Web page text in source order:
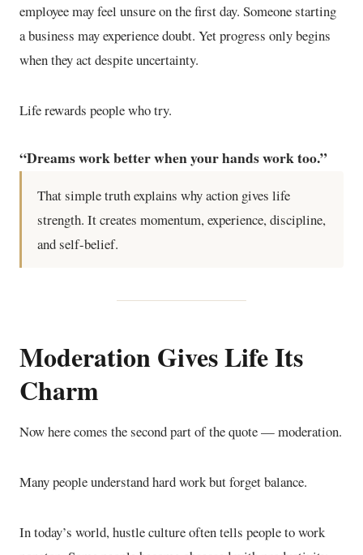
employee may feel unsure on the first day. Someone starting
a business may experience doubt. Yet progress only begins
when they act despite uncertainty.
Life rewards people who try.
“Dreams work better when your hands work too.”
That simple truth explains why action gives life
strength. It creates momentum, experience, discipline,
and self-belief.
Moderation Gives Life Its
Charm
Now here comes the second part of the quote — moderation.
Many people understand hard work but forget balance.
In today’s world, hustle culture often tells people to work